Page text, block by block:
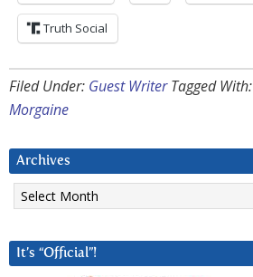
Truth Social
Filed Under: Guest Writer Tagged With:
Morgaine
Archives
Archives
It’s “Official”!